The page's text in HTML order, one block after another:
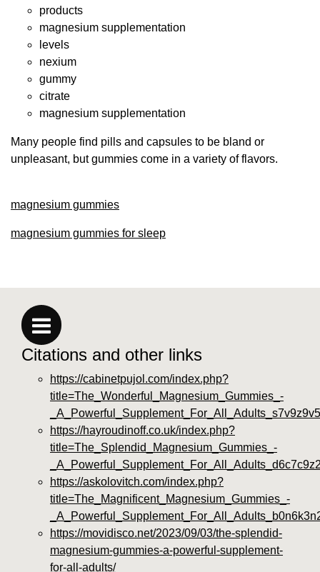
products
magnesium supplementation
levels
nexium
gummy
citrate
magnesium supplementation
Many people find pills and capsules to be bland or
unpleasant, but gummies come in a variety of flavors.
magnesium gummies
magnesium gummies for sleep
Citations and other links
https://cabinetpujol.com/index.php?
title=The_Wonderful_Magnesium_Gummies_-
_A_Powerful_Supplement_For_All_Adults_s7v9z9v5
https://hayroudinoff.co.uk/index.php?
title=The_Splendid_Magnesium_Gummies_-
https://askolovitch.com/index.php?
title=The_Magnificent_Magnesium_Gummies_-
https://movidisco.net/2023/09/03/the-splendid-
magnesium-gummies-a-powerful-supplement-
for-all-adults/